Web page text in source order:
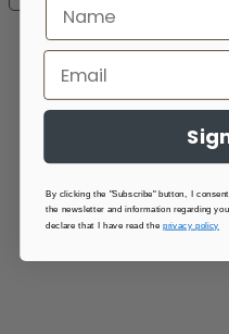
By clicking the "Subscribe" button, I
the newsletter and information regarding
declare that I have read the privacy policy